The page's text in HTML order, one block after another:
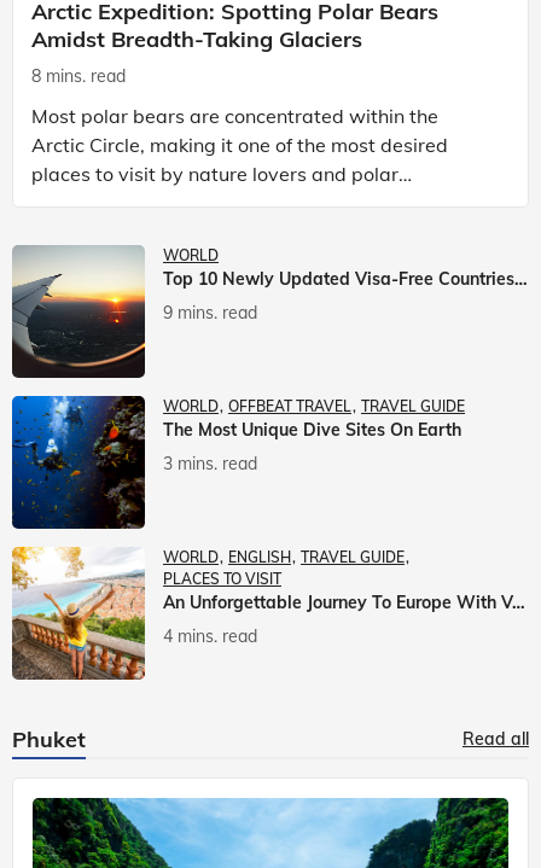
Arctic Expedition: Spotting Polar Bears
Amidst Breadth-Taking Glaciers
8 mins. read
Most polar bears are concentrated within the
Arctic Circle, making it one of the most desired
places to visit by nature lovers and polar
passionate travellers. Known to be prolific hunters,
WORLD
Top 10 Newly Updated Visa-Free Countries For Indian Citizens
9 mins. read
WORLD OFFBEAT TRAVEL TRAVEL GUIDE
The Most Unique Dive Sites On Earth
3 mins. read
WORLD ENGLISH TRAVEL GUIDE
PLACES TO VISIT
An Unforgettable Journey To Europe With Veena World
4 mins. read
Phuket Read all